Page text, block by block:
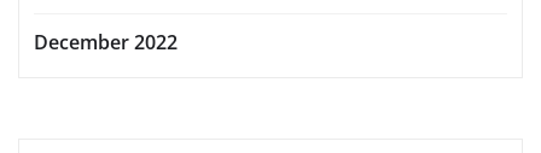
December 2022